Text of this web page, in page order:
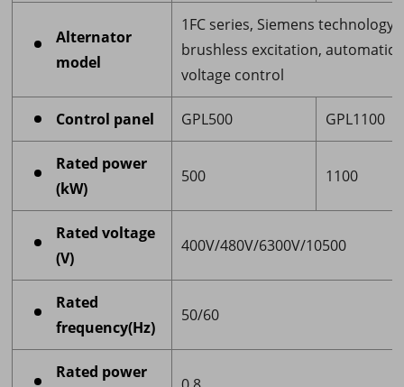
Alternator
model
1FC series, Siemens technology,
brushless excitation, automatic
voltage control
Control panel GPL500 GPL1100
Rated power
(kW)
500 1100
Rated voltage
(V)
400V/480V/6300V/10500
Rated
frequency(Hz)
50/60
Rated power